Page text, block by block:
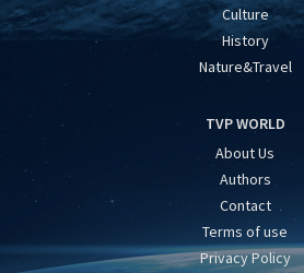
Culture
History
Nature&Travel
TVP WORLD
About Us
Authors
Contact
Terms of use
Privacy Policy